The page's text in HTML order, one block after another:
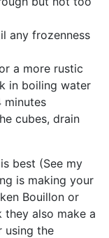
any frozenness
a more rustic
in boiling water
minutes
cubes, drain
best (See my
is making your
Bouillon or
they also make a
using the